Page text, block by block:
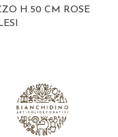
H.50 CM ROSE